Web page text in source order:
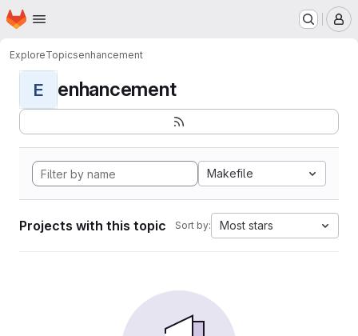
Skip to main content
Homepage
ExploreTopicsenhancement
E enhancement
Makefile
Projects with this topic Sort by: Most stars